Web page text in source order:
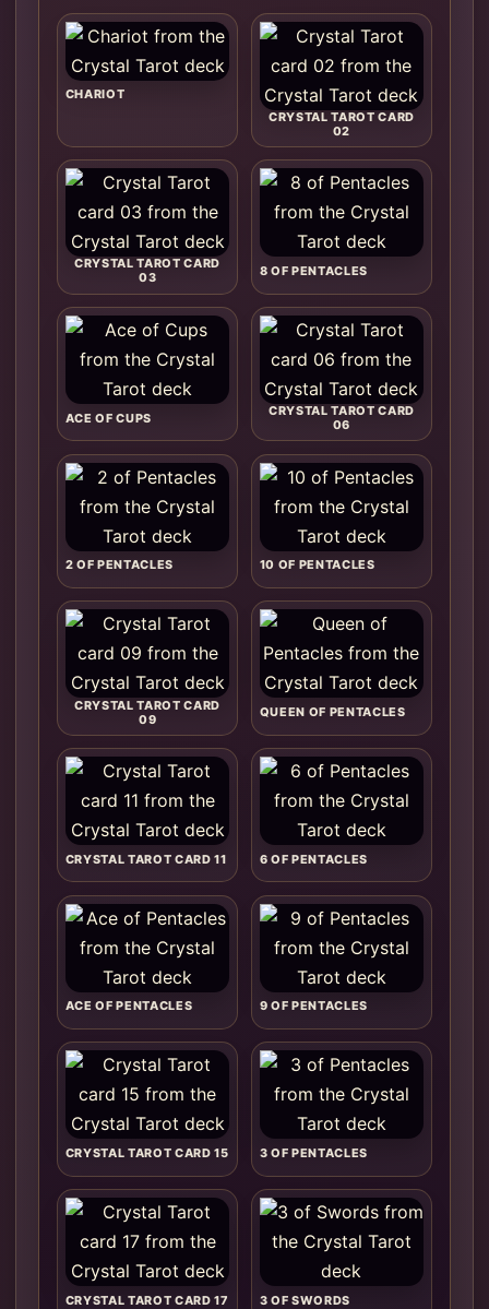
CHARIOT
CRYSTAL TAROT CARD
02
CRYSTAL TAROT CARD
03
8 OF PENTACLES
ACE OF CUPS
CRYSTAL TAROT CARD
06
2 OF PENTACLES 10 OF PENTACLES
CRYSTAL TAROT CARD
09
QUEEN OF PENTACLES
CRYSTAL TAROT CARD 11 6 OF PENTACLES
ACE OF PENTACLES 9 OF PENTACLES
CRYSTAL TAROT CARD 15 3 OF PENTACLES
CRYSTAL TAROT CARD 17 3 OF SWORDS